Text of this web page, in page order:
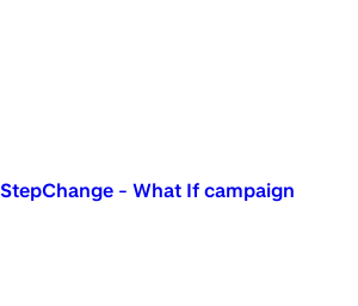
Published in:
StepChange - What If campaign